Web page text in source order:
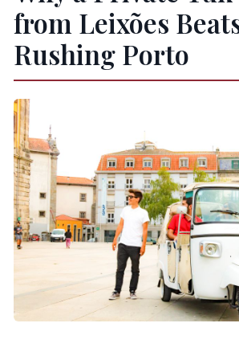
from Leixões
Rushing Porto